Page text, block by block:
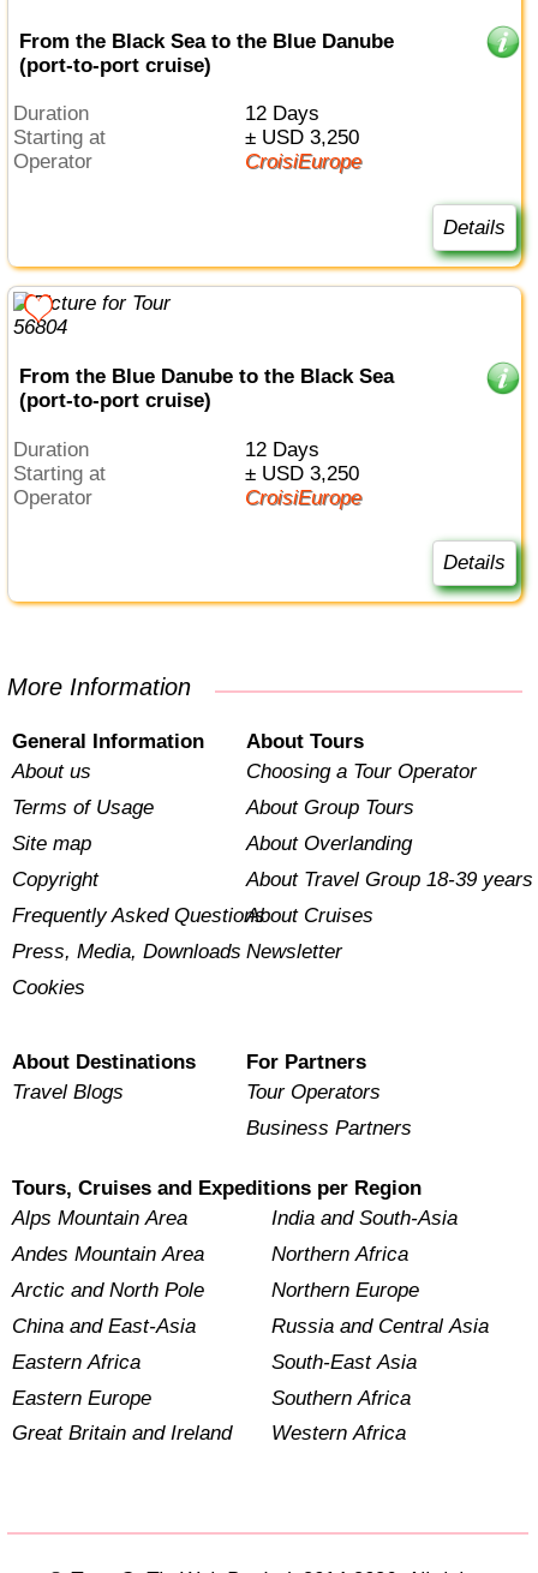
From the Black Sea to the Blue Danube
(port-to-port cruise)
Duration
12 Days
Starting at
± USD 3,250
Operator
CroisiEurope
Details
From the Blue Danube to the Black Sea
(port-to-port cruise)
Duration
12 Days
Starting at
± USD 3,250
Operator
CroisiEurope
Details
More Information
General Information
About us
Terms of Usage
Site map
Copyright
Frequently Asked Questions
Press, Media, Downloads
Cookies
About Tours
Choosing a Tour Operator
About Group Tours
About Overlanding
About Travel Group 18-39 years
About Cruises
Newsletter
About Destinations
Travel Blogs
For Partners
Tour Operators
Business Partners
Tours, Cruises and Expeditions per Region
Alps Mountain Area
Andes Mountain Area
Arctic and North Pole
China and East-Asia
Eastern Africa
Eastern Europe
Great Britain and Ireland
India and South-Asia
Northern Africa
Northern Europe
Russia and Central Asia
South-East Asia
Southern Africa
Western Africa